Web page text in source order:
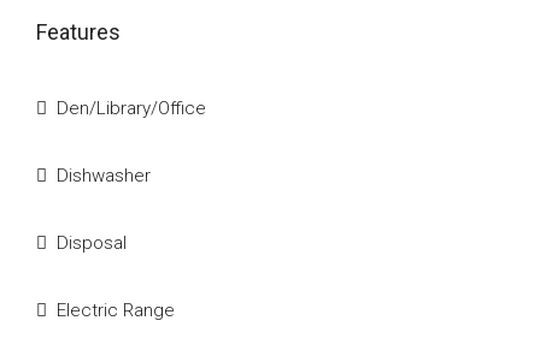
Features
Den/Library/Office
Dishwasher
Disposal
Electric Range